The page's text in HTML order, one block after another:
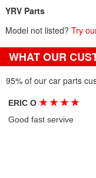
YRV Parts
Model not listed? Try
WHAT OUR
95% of our car parts
ERIC O★ ★ ★ ★
Good fast servive